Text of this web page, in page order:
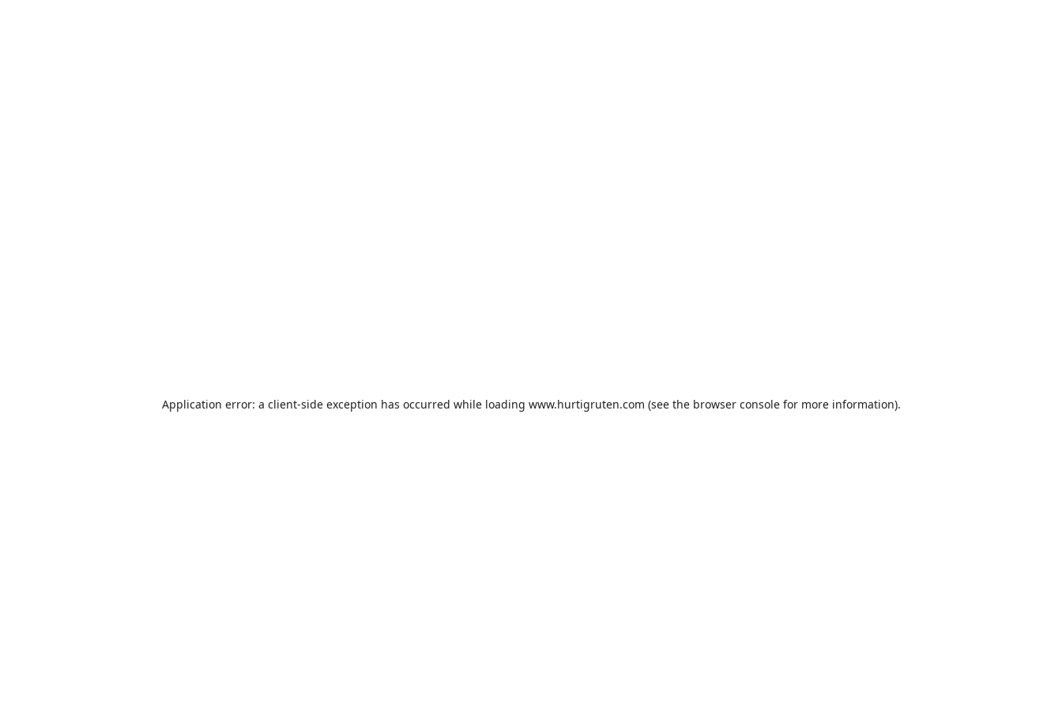
Application error: a client-side exception has occurred while loading www.hurtigruten.com (see the browser consolefor more information).